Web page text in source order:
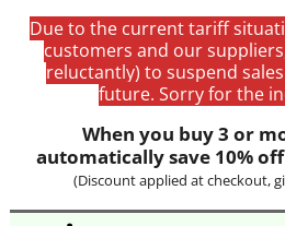
Due to the current tariff
customers and our
reluctantly) to suspend
future. Sorry for the
When you buy 3 or
automatically save 10%
(Discount applied at checkout,